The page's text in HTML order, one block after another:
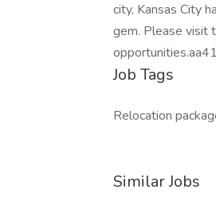
city, Kansas City
gem. Please visit
Job Tags
Relocation
Similar Jobs